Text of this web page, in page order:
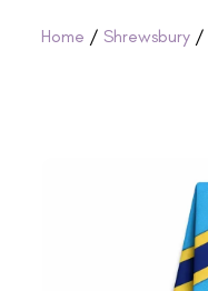
Home / Shrewsbury/